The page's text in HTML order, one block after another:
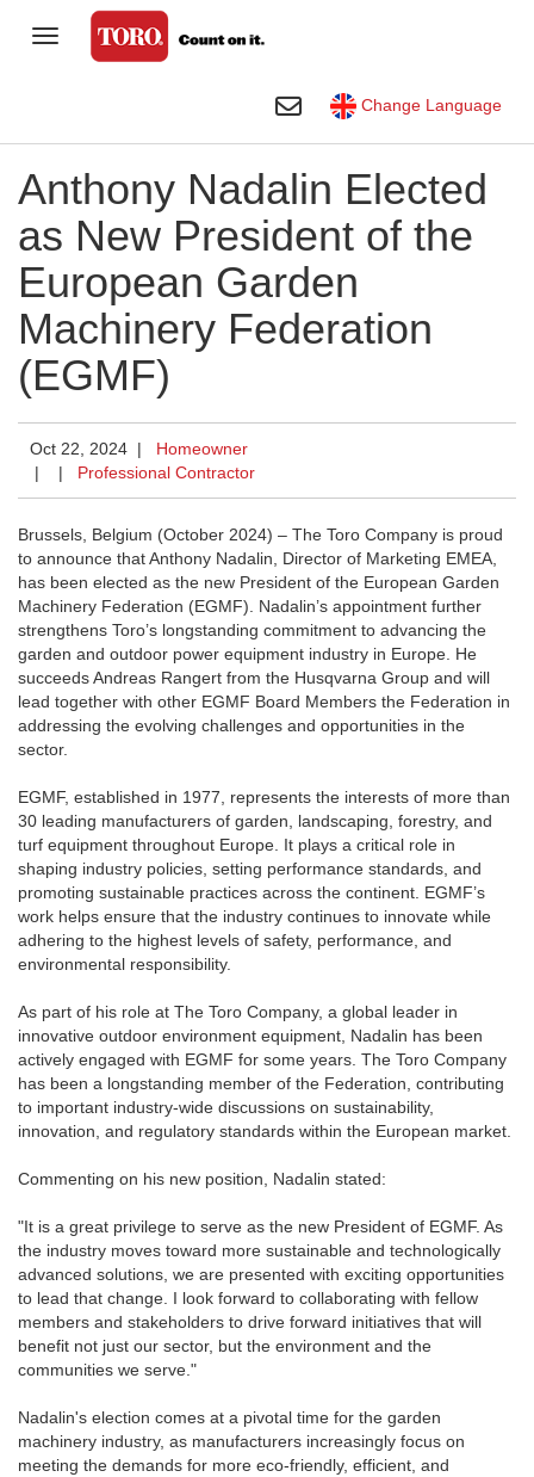
Golf
Professional Contractor
Agriculture
Rental
Construction
Company
Toro Visual Library
Toggle Navigation
Change Language
Toggle Search
Anthony Nadalin Elected
as New President of the
European Garden
Machinery Federation
(EGMF)
Oct 22, 2024 | Homeowner
|
| Professional Contractor
Brussels, Belgium (October 2024) – The Toro Company is proud
to announce that Anthony Nadalin, Director of Marketing EMEA,
has been elected as the new President of the European Garden
Machinery Federation (EGMF). Nadalin’s appointment further
strengthens Toro’s longstanding commitment to advancing the
garden and outdoor power equipment industry in Europe. He
succeeds Andreas Rangert from the Husqvarna Group and will
lead together with other EGMF Board Members the Federation in
addressing the evolving challenges and opportunities in the
sector.
EGMF, established in 1977, represents the interests of more than
30 leading manufacturers of garden, landscaping, forestry, and
turf equipment throughout Europe. It plays a critical role in
shaping industry policies, setting performance standards, and
promoting sustainable practices across the continent. EGMF’s
work helps ensure that the industry continues to innovate while
adhering to the highest levels of safety, performance, and
environmental responsibility.
As part of his role at The Toro Company, a global leader in
innovative outdoor environment equipment, Nadalin has been
actively engaged with EGMF for some years. The Toro Company
has been a longstanding member of the Federation, contributing
to important industry-wide discussions on sustainability,
innovation, and regulatory standards within the European market.
Commenting on his new position, Nadalin stated:
"It is a great privilege to serve as the new President of EGMF. As
the industry moves toward more sustainable and technologically
advanced solutions, we are presented with exciting opportunities
to lead that change. I look forward to collaborating with fellow
members and stakeholders to drive forward initiatives that will
benefit not just our sector, but the environment and the
communities we serve."
Nadalin's election comes at a pivotal time for the garden
machinery industry, as manufacturers increasingly focus on
meeting the demands for more eco-friendly, efficient, and